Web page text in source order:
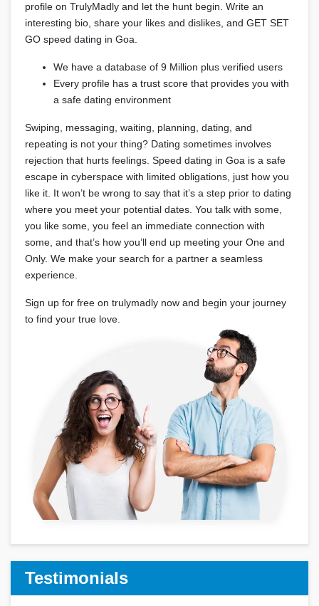
profile on TrulyMadly and let the hunt begin. Write an
interesting bio, share your likes and dislikes, and GET SET
GO speed dating in Goa.
We have a database of 9 Million plus verified users
Every profile has a trust score that provides you with
a safe dating environment
Swiping, messaging, waiting, planning, dating, and
repeating is not your thing? Dating sometimes involves
rejection that hurts feelings. Speed dating in Goa is a safe
escape in cyberspace with limited obligations, just how you
like it. It won’t be wrong to say that it’s a step prior to dating
where you meet your potential dates. You talk with some,
you like some, you feel an immediate connection with
some, and that’s how you’ll end up meeting your One and
Only. We make your search for a partner a seamless
experience.
Sign up for free on trulymadly now and begin your journey
to find your true love.
Testimonials